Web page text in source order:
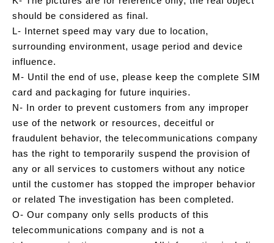
should be considered as final.
L- Internet speed may vary due to location,
surrounding environment, usage period and device
influence.
M- Until the end of use, please keep the complete SIM
card and packaging for future inquiries.
N- In order to prevent customers from any improper
use of the network or resources, deceitful or
fraudulent behavior, the telecommunications company
has the right to temporarily suspend the provision of
any or all services to customers without any notice
until the customer has stopped the improper behavior
or related The investigation has been completed.
O- Our company only sells products of this
telecommunications company and is not a